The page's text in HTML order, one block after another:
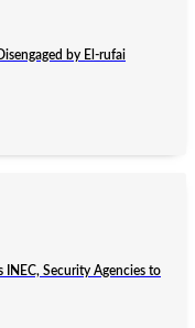
by El-rufai
Security Agencies to